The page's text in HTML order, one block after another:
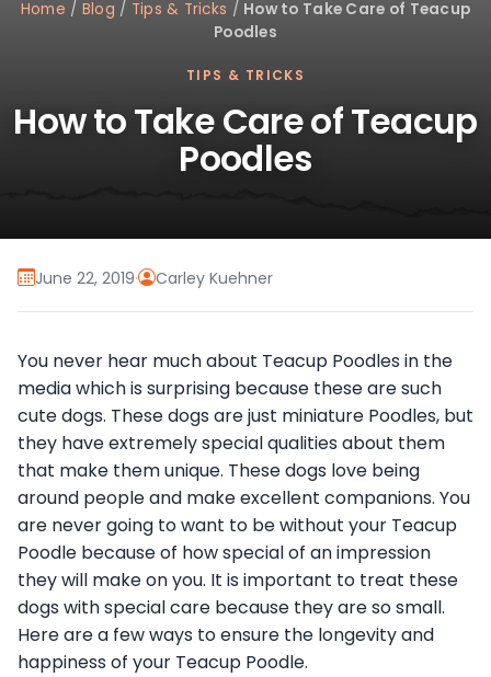
Home / Blog / Tips & Tricks / How to Take Care of Teacup
Poodles
TIPS & TRICKS
How to Take Care of Teacup
Poodles
June 22, 2019· Carley Kuehner
You never hear much about Teacup Poodles in the
media which is surprising because these are such
cute dogs. These dogs are just miniature Poodles, but
they have extremely special qualities about them
that make them unique. These dogs love being
around people and make excellent companions. You
are never going to want to be without your Teacup
Poodle because of how special of an impression
they will make on you. It is important to treat these
dogs with special care because they are so small.
Here are a few ways to ensure the longevity and
happiness of your Teacup Poodle.